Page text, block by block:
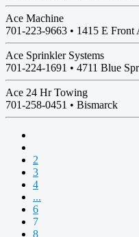
Ace Machine
701-223-9663 • 1415 E Front
Ace Sprinkler Systems
701-224-1691 • 4711 Blue
Ace 24 Hr Towing
701-258-0451 • Bismarck
2
3
4
...
6
7
8